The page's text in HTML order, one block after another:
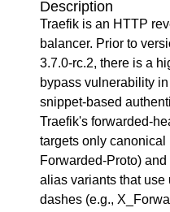
Description
Traefik is an HTTP
balancer. Prior to
3.7.0-rc.2, there is a
bypass vulnerability
snippet-based
Traefik's forwarded-
targets only canonical
Forwarded-Proto)
alias variants that
dashes (e.g.,